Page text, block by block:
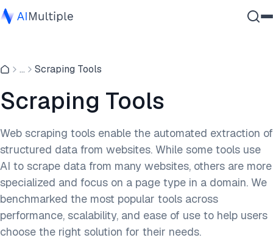
Cybersecurity
Data
Enterprise Software
Contact Us
... Scraping Tools
Scraping Tools
Web scraping tools enable the automated extraction of
structured data from websites. While some tools use
AI to scrape data from many websites, others are more
specialized and focus on a page type in a domain. We
benchmarked the most popular tools across
performance, scalability, and ease of use to help users
choose the right solution for their needs.